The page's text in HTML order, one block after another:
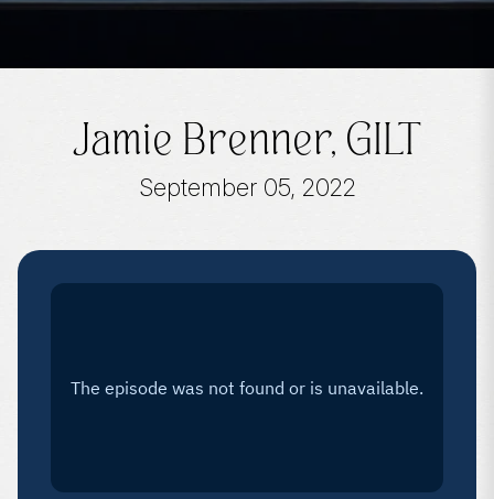
Jamie Brenner, GILT
September 05, 2022